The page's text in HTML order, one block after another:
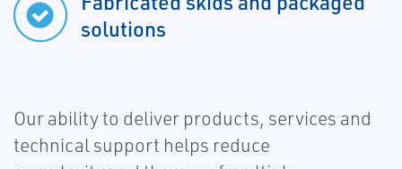
solutions
Our ability to deliver products, services and
technical support helps reduce